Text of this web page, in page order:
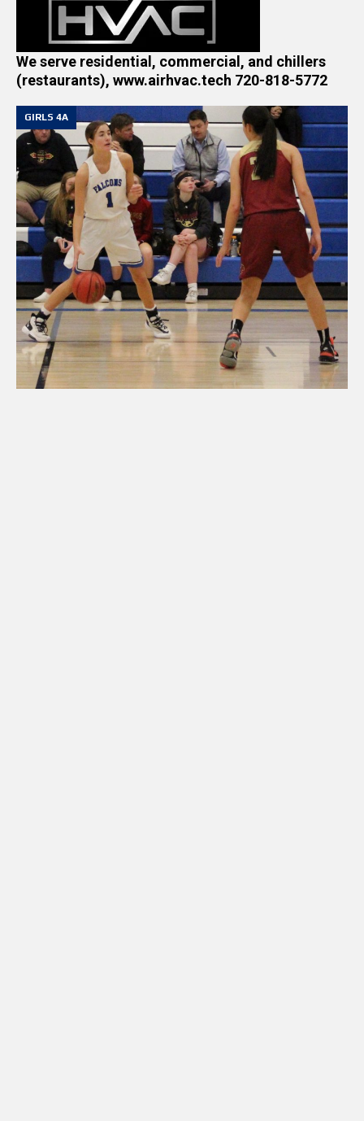
We serve residential, commercial, and chillers
(restaurants), www.airhvac.tech 720-818-5772
GIRLS 4A